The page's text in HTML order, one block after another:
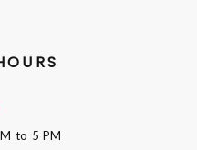
to 5 PM